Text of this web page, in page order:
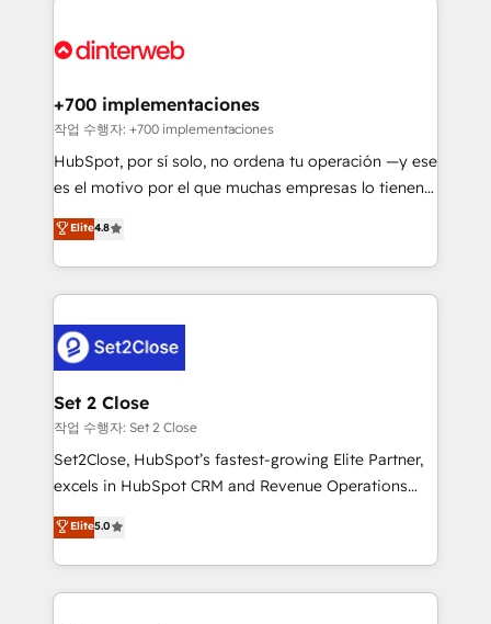
Onboarding Accredited 🔐 ISO27001 & ISO9001
and Customer First Awards, 4.9/5 rating in HubSpot
helps the following industries: logistics & 3PL, home
improvement & construction, branding and
commercialization, real estate, health, education,
SaaS, Software Dev & IT and consulting, make the
the United States, EU, UAE, Mexico and Latin
America. From casual user to super fan: make
+700 implementaciones
작업 수행자: +700 implementaciones
HubSpot, por sí solo, no ordena tu operación —y ese
es el motivo por el que muchas empresas lo tienen y
aun así no crecen. Suele ser un círculo: procesos que
no generan datos confiables, datos que no permiten
decidir bien, y decisiones que no logran mejorar los
procesos. Y así, vuelta tras vuelta, el negocio gira sin
el CRM y más con cómo opera la empresa por
debajo. Te acompañamos a ordenar tu operación
para que genere la información que necesitás para
decidir, y HubSpot por fin rinda de verdad. Lo
hacemos paso a paso, sin frenar tu operación, con la
adopción que todos buscan y pocos logran. No es
implementaciones en LATAM. Imaginá HubSpot
mostrándote dónde está tu próxima venta, no solo
Elite4.8
Set 2 Close
작업 수행자: Set 2 Close
Set2Close, HubSpot’s fastest-growing Elite Partner,
excels in HubSpot CRM and Revenue Operations
(RevOps) services to boost B2B sales and growth.
As a top HubSpot Elite Partner, we specialize in
custom HubSpot CRM solutions. Our experts design,
implement, and optimize systems to enhance user
Elite5.0